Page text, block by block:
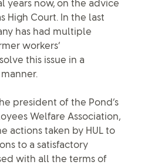
years now, on the advice
High Court. In the last
has had multiple
workers’
this issue in a
president of the Pond’s
Welfare Association,
actions taken by HUL to
to a satisfactory
with all the terms of